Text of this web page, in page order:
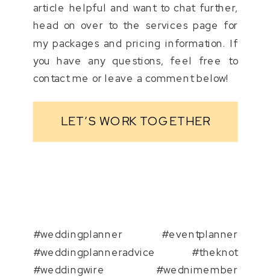
article helpful and want to chat further,
head on over to the services page for
my packages and pricing information. If
you have any questions, feel free to
contact me or leave a comment below!
LET’S WORK TOGETHER
#weddingplanner #eventplanner
#weddingplanneradvice #theknot
#weddingwire #wednimember